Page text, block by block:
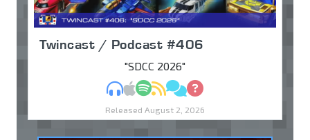
Twincast / Podcast #406
"SDCC 2026"
MP3Apple Podcasts
Spotify
RSSDiscuss
Ask
Released August 2, 2026